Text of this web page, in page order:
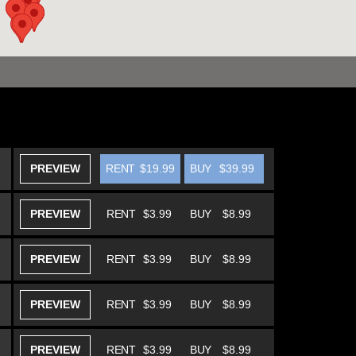
PREVIEW BUY $39.99
RENT $19.99
PREVIEW BUY $8.99
RENT $3.99
PREVIEW BUY $8.99
RENT $3.99
PREVIEW BUY $8.99
RENT $3.99
PREVIEW BUY $8.99
RENT $3.99